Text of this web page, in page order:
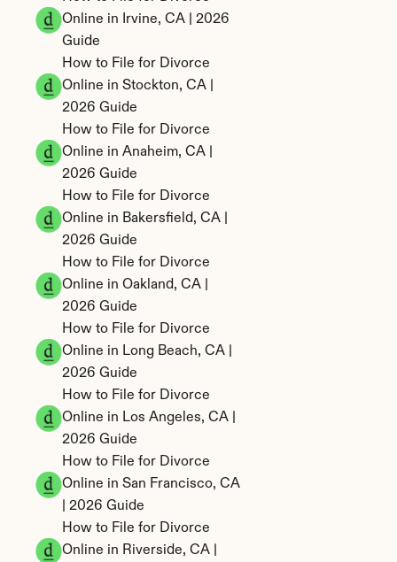
Online in Irvine, CA | 2026
Guide
How to File for Divorce
Online in Stockton, CA |
2026 Guide
How to File for Divorce
Online in Anaheim, CA |
2026 Guide
How to File for Divorce
Online in Bakersfield, CA |
2026 Guide
How to File for Divorce
Online in Oakland, CA |
2026 Guide
How to File for Divorce
Online in Long Beach, CA |
2026 Guide
How to File for Divorce
Online in Los Angeles, CA |
2026 Guide
How to File for Divorce
Online in San Francisco, CA
| 2026 Guide
How to File for Divorce
Online in Riverside, CA |